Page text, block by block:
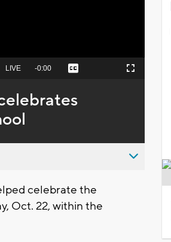
Seek
behind
live
LIVE Remaining
-0:00 Captions Fullscreen
celebrate the
Oct. 22, within the